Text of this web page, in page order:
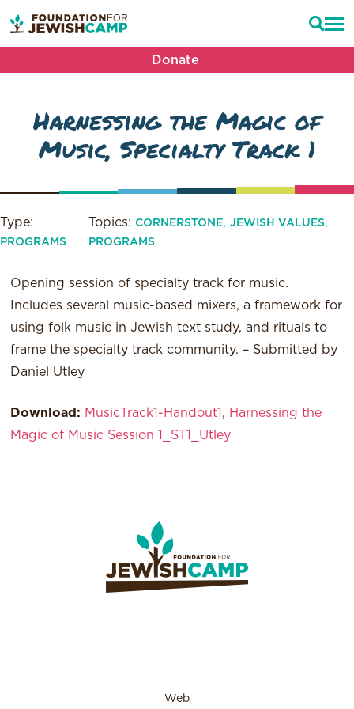
Donate
Harnessing the Magic of
Music, Specialty Track 1
Type:
PROGRAMS
Topics:CORNERSTONE,JEWISH VALUES,
PROGRAMS
Opening session of specialty track for music.
Includes several music-based mixers, a framework for
using folk music in Jewish text study, and rituals to
frame the specialty track community. – Submitted by
Daniel Utley
Download: MusicTrack1-Handout1 , Harnessing the
Magic of Music Session 1_ST1_Utley
Web